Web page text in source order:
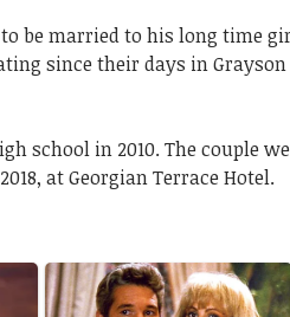
be married to his long time
since their days in
school in 2010. The couple
at Georgian Terrace Hotel.